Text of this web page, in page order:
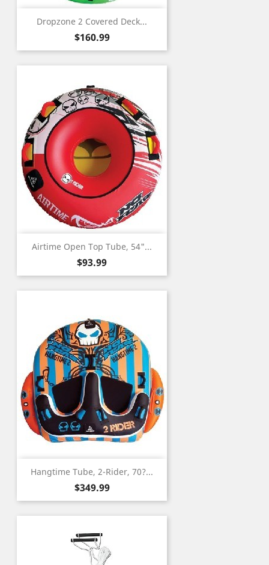
Dropzone 2 Covered Deck...
Price
$160.99
Airtime Open Top Tube, 54"...
Price
$93.99
Hangtime Tube, 2-Rider, 70?...
Price
$349.99